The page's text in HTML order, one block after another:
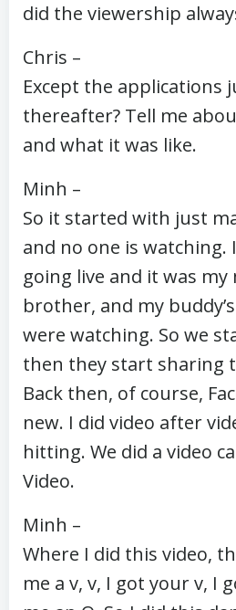
did the viewership
Chris –
Except the applications
thereafter? Tell me
and what it was like.
Minh –
So it started with just
and no one is watching.
going live and it was my
brother, and my
were watching. So we
then they start sharing
Back then, of course,
new. I did video after
hitting. We did a video
Video.
Minh –
Where I did this video,
me a v, v, I got your v, I